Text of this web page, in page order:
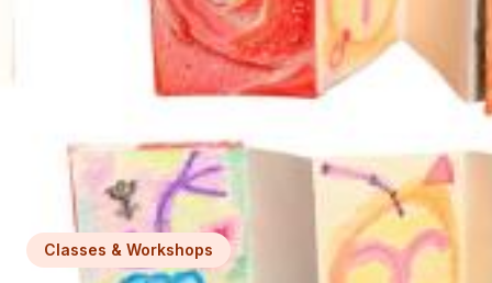
Classes & Workshops